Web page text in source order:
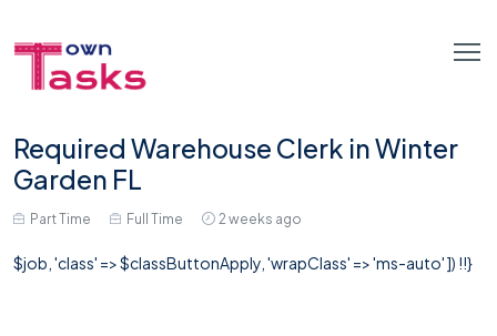
Required Warehouse Clerk in Winter
Garden FL
Part Time Full Time 2 weeks ago
$job, 'class' => $classButtonApply, 'wrapClass' => 'ms-auto' ]) !!}